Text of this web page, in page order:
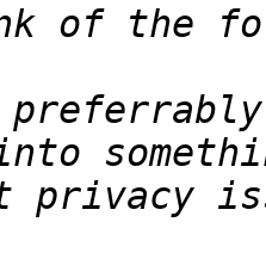
privacy